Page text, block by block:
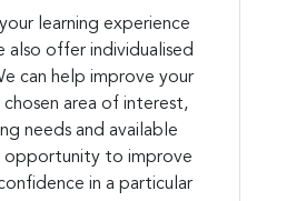
learning experience
also offer individualised
can help improve your
area of interest,
needs and available
opportunity to improve
in a particular